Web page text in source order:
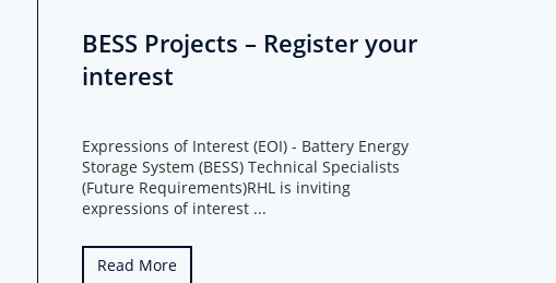
BESS Projects – Register your
interest
Expressions of Interest (EOI) - Battery Energy
Storage System (BESS) Technical Specialists
(Future Requirements)RHL is inviting
expressions of interest ...
Read More